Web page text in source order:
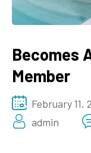
Becomes
Member
February 11,
admin